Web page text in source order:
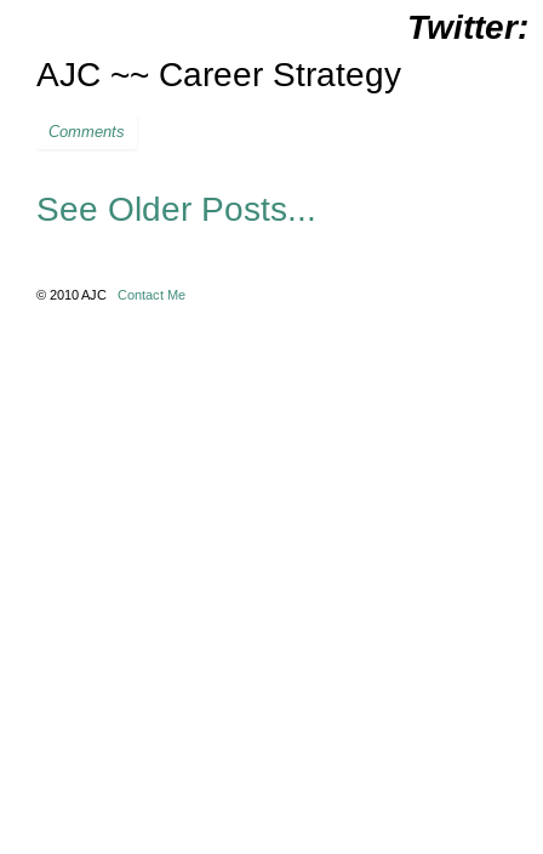
Twitter:
AJC ~~ Career Strategy
Comments
See Older Posts...
© 2010 AJC Contact Me